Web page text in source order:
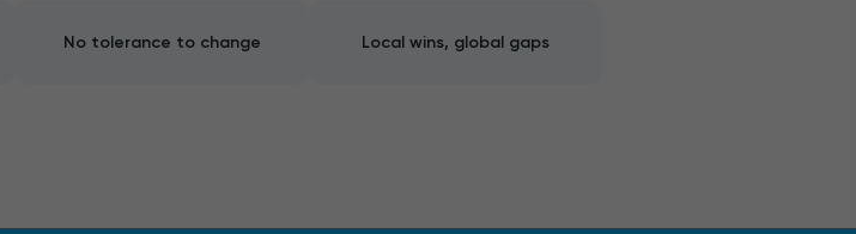
No tolerance to change Local wins, global gaps